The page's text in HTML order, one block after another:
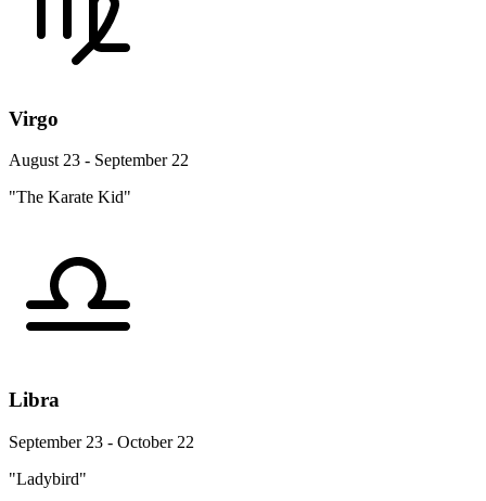
Virgo
August 23 - September 22
"The Karate Kid"
Libra
September 23 - October 22
"Ladybird"